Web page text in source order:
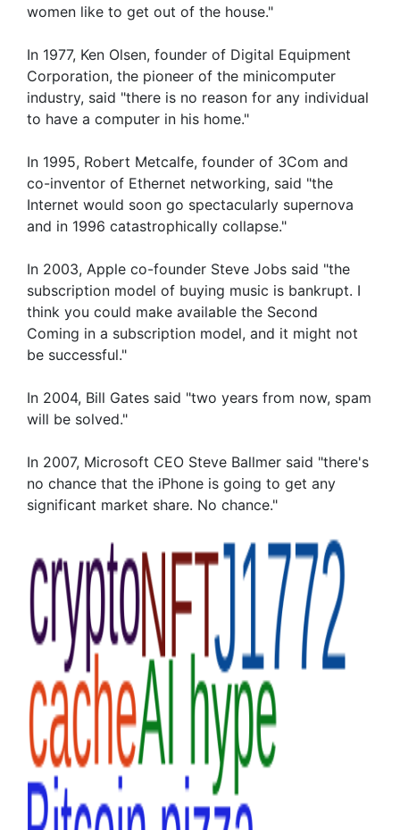
women like to get out of the house."
In 1977, Ken Olsen, founder of Digital Equipment
Corporation, the pioneer of the minicomputer
industry, said "there is no reason for any individual
to have a computer in his home."
In 1995, Robert Metcalfe, founder of 3Com and
co-inventor of Ethernet networking, said "the
Internet would soon go spectacularly supernova
and in 1996 catastrophically collapse."
In 2003, Apple co-founder Steve Jobs said "the
subscription model of buying music is bankrupt. I
think you could make available the Second
Coming in a subscription model, and it might not
be successful."
In 2004, Bill Gates said "two years from now, spam
will be solved."
In 2007, Microsoft CEO Steve Ballmer said "there's
no chance that the iPhone is going to get any
significant market share. No chance."